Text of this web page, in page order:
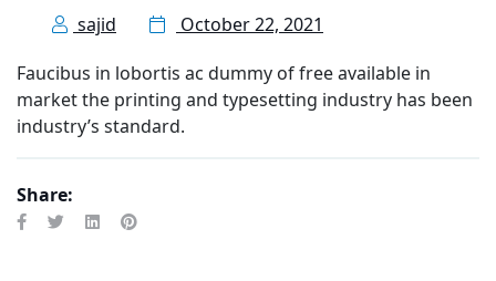
sajid
October 22, 2021
Faucibus in lobortis ac dummy of free available in
market the printing and typesetting industry has been
industry’s standard.
Share: